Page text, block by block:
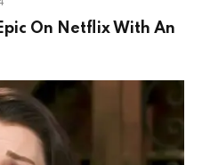
On Netflix With An